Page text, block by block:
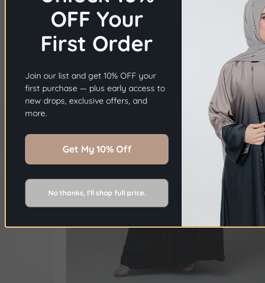
Before you go...
Get10% OFF Your First Order.
Sign Up Now
OFF Your
First Order
Join our list and get 10% OFF your
first purchase — plus early access to
new drops, exclusive offers, and
more.
Get My 10% Off
No thanks, I’ll shop full price.